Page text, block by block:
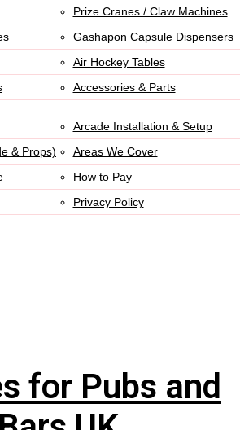
Prize Cranes / Claw Machines
Gashapon Capsule Dispensers
Air Hockey Tables
Accessories & Parts
Arcade Installation & Setup
& Props)
Areas We Cover
How to Pay
Privacy Policy
for Pubs and